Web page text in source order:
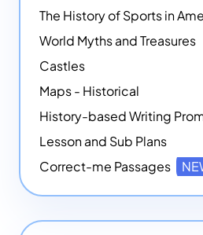
The History of Sports in
World Myths and Treasures
Castles
Maps - Historical
Lesson and Sub Plans
Correct-me Passages